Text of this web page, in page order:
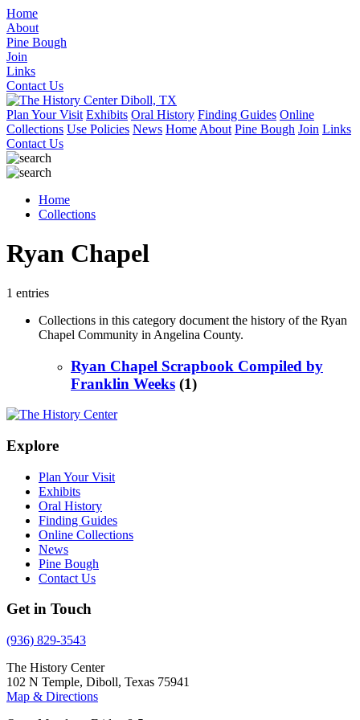
Home
About
Pine Bough
Join
Links
Contact Us
Plan Your Visit Exhibits Oral History Finding Guides Online
Collections Use Policies News Home About Pine Bough Join Links
Contact Us
Home
Collections
Ryan Chapel
1 entries
Collections in this category document the history of the Ryan
Chapel Community in Angelina County.
Ryan Chapel Scrapbook Compiled by
Franklin Weeks (1)
Explore
Plan Your Visit
Exhibits
Oral History
Finding Guides
Online Collections
News
Pine Bough
Contact Us
Get in Touch
(936) 829-3543
The History Center
102 N Temple, Diboll, Texas 75941
Map & Directions